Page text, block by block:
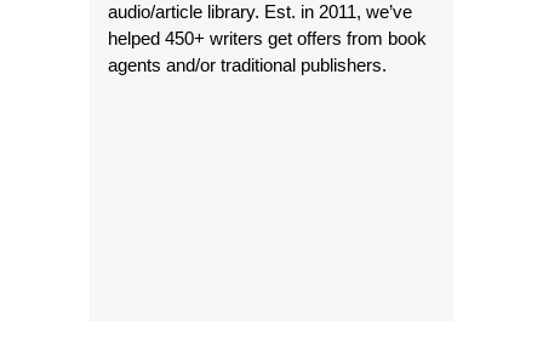
audio/article library. Est. in 2011, we’ve
helped 450+ writers get offers from book
agents and/or traditional publishers.